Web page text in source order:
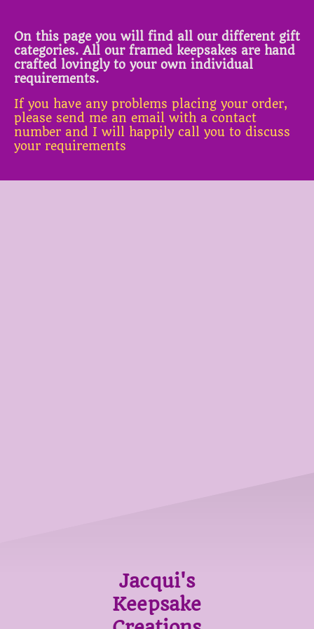
On this page you will find all our different gift
categories. All our framed keepsakes are hand
crafted lovingly to your own individual
requirements.
If you have any problems placing your order,
please send me an email with a contact
number and I will happily call you to discuss
your requirements
Jacqui's
Keepsake